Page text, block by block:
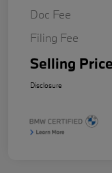
Doc Fee
Filing Fee
Selling Price
Disclosure